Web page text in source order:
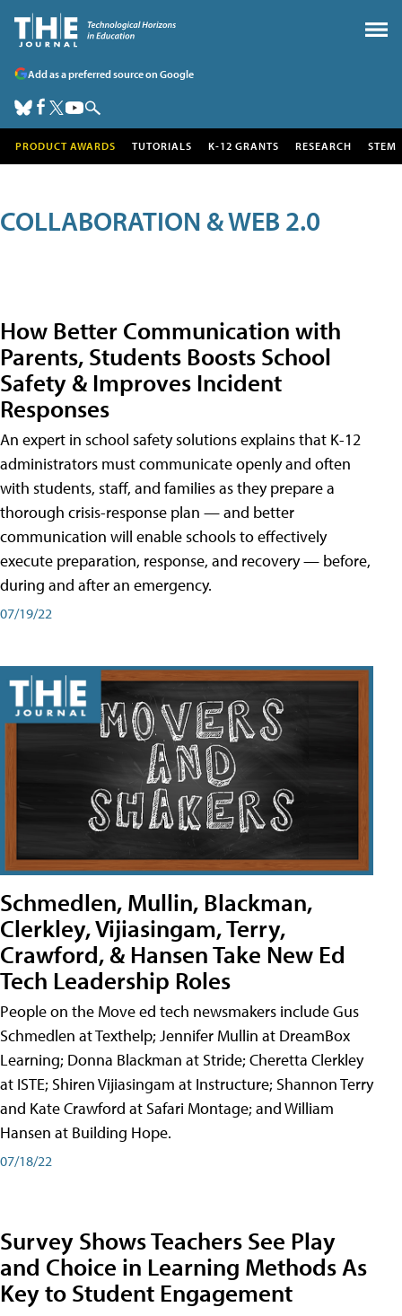
Add as a preferred source on Google
PRODUCT AWARDS TUTORIALS K-12 GRANTS RESEARCH STEM
COLLABORATION & WEB 2.0
How Better Communication with
Parents, Students Boosts School
Safety & Improves Incident
Responses
An expert in school safety solutions explains that K-12
administrators must communicate openly and often
with students, staff, and families as they prepare a
thorough crisis-response plan — and better
communication will enable schools to effectively
execute preparation, response, and recovery — before,
during and after an emergency.
07/19/22
Schmedlen, Mullin, Blackman,
Clerkley, Vijiasingam, Terry,
Crawford, & Hansen Take New Ed
Tech Leadership Roles
People on the Move ed tech newsmakers include Gus
Schmedlen at Texthelp; Jennifer Mullin at DreamBox
Learning; Donna Blackman at Stride; Cheretta Clerkley
at ISTE; Shiren Vijiasingam at Instructure; Shannon Terry
and Kate Crawford at Safari Montage; and William
Hansen at Building Hope.
07/18/22
Survey Shows Teachers See Play
and Choice in Learning Methods As
Key to Student Engagement